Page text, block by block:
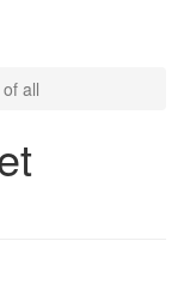
all